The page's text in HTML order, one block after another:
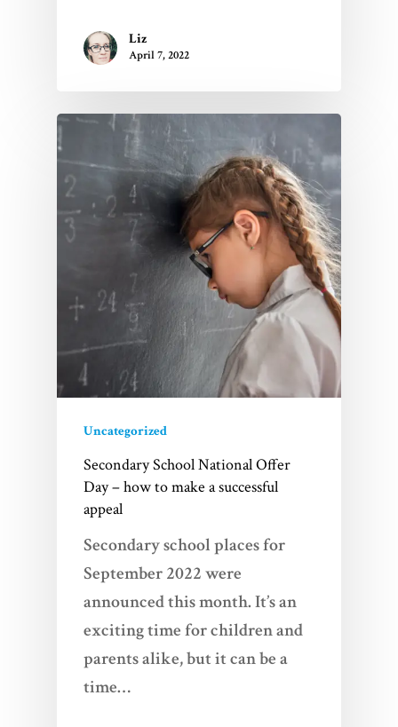
Liz
April 7, 2022
Uncategorized
Secondary School National Offer
Day – how to make a successful
appeal
Secondary school places for
September 2022 were
announced this month. It’s an
exciting time for children and
parents alike, but it can be a
time…
Contact